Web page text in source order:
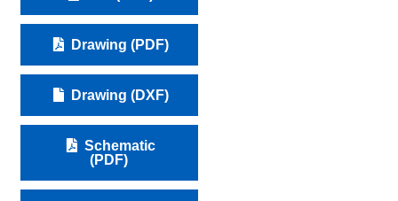
Drawing (PDF)
Drawing (DXF)
Schematic
(PDF)